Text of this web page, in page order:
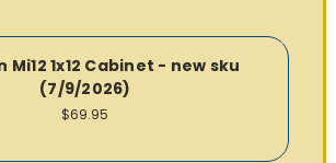
Mi12 1x12 Cabinet - new sku
(7/9/2026)
$69.95